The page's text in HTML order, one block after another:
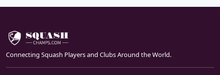
Connecting Squash Players and Clubs Around the World.